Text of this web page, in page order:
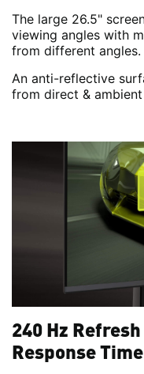
The large 26.5"
viewing angles with
from different angles.
An anti-reflective
from direct &
240 Hz
Response Time